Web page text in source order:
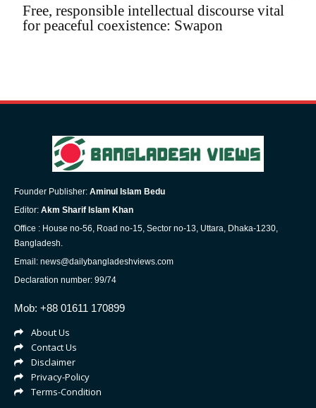
Free, responsible intellectual discourse vital
for peaceful coexistence: Swapon
Founder Publisher: Aminul Islam Bedu
Editor: Akm Sharif Islam Khan
Office : House no-56, Road no-15, Sector no-13, Uttara, Dhaka-1230,
Bangladesh.
Email: news@dailybangladeshviews.com
Declaration number: 99/74
Mob: +88 01611 170899
About Us
Contact Us
Disclaimer
Privacy-Policy
Terms-Condition